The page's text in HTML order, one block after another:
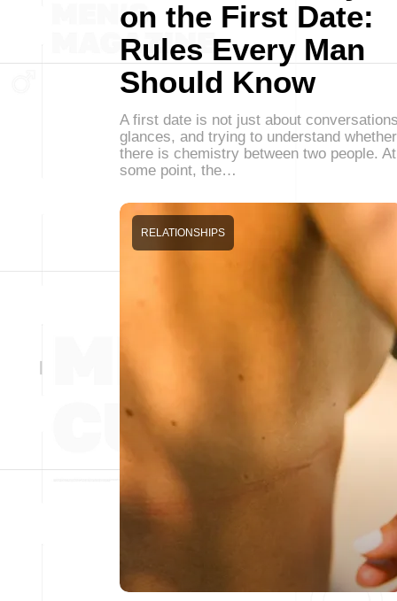
on the First Date:
Rules Every Man
Should Know
A first date is not just about
glances, and trying to understand whether
there is chemistry between two people. At
some point, the…
RELATIONSHIPS